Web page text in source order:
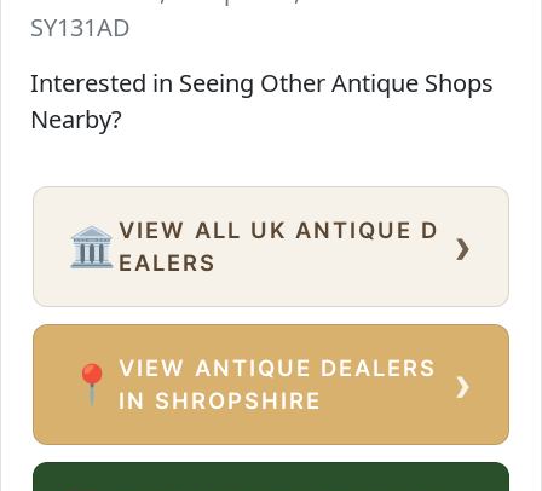
SY131AD
Interested in Seeing Other Antique Shops
Nearby?
🏛️ VIEW ALL UK ANTIQUE D
EALERS
›
📍
VIEW ANTIQUE DEALERS
IN SHROPSHIRE
›